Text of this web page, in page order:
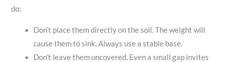
do:
Don’t place them directly on the soil. The weight will
cause them to sink. Always use a stable base.
Don’t leave them uncovered. Even a small gap invites